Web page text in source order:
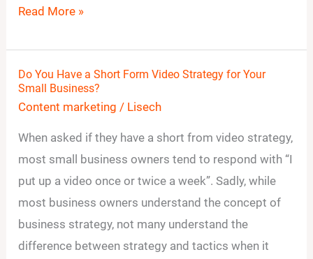
Read More »
Do You Have a Short Form Video Strategy for Your
Small Business?
Content marketing / Lisech
When asked if they have a short from video strategy,
most small business owners tend to respond with “I
put up a video once or twice a week”. Sadly, while
most business owners understand the concept of
business strategy, not many understand the
difference between strategy and tactics when it
Do
You
a
Short
Form
Video
Strategy
for